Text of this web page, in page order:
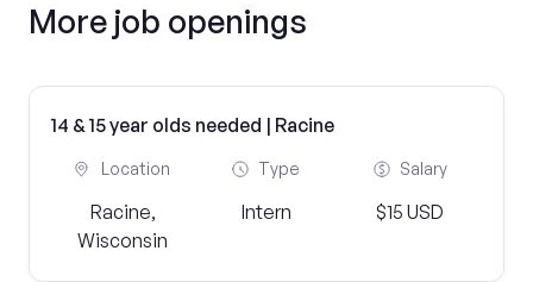
More job openings
14 & 15 year olds needed | Racine
Location
Racine,
Wisconsin
Type
Intern
Salary
$15 USD